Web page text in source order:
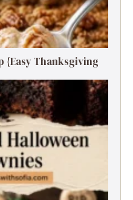
{Easy Thanksgiving